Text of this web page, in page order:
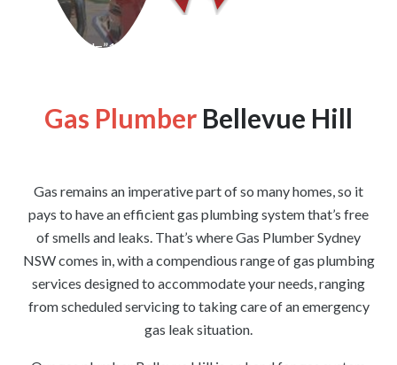
[wpforms id=”1176″ title=”true” description=”false”]
Gas Plumber Bellevue Hill
Gas remains an imperative part of so many homes, so it
pays to have an efficient gas plumbing system that’s free
of smells and leaks. That’s where Gas Plumber Sydney
NSW comes in, with a compendious range of gas plumbing
services designed to accommodate your needs, ranging
from scheduled servicing to taking care of an emergency
gas leak situation.